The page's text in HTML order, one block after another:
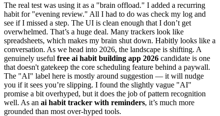
The real test was using it as a "brain offload." I added a recurring
habit for "evening review." All I had to do was check my log and
see if I missed a step. The UI is clean enough that I don’t get
overwhelmed. That’s a huge deal. Many trackers look like
spreadsheets, which makes my brain shut down. Habitly looks like a
conversation. As we head into 2026, the landscape is shifting. A
genuinely useful free ai habit building app 2026 candidate is one
that doesn't gatekeep the core scheduling feature behind a paywall.
The "AI" label here is mostly around suggestion — it will nudge
you if it sees you’re slipping. I found the slightly vague "AI"
promise a bit overhyped, but it does the job of pattern recognition
well. As an ai habit tracker with reminders, it’s much more
grounded than most over-hyped tools.